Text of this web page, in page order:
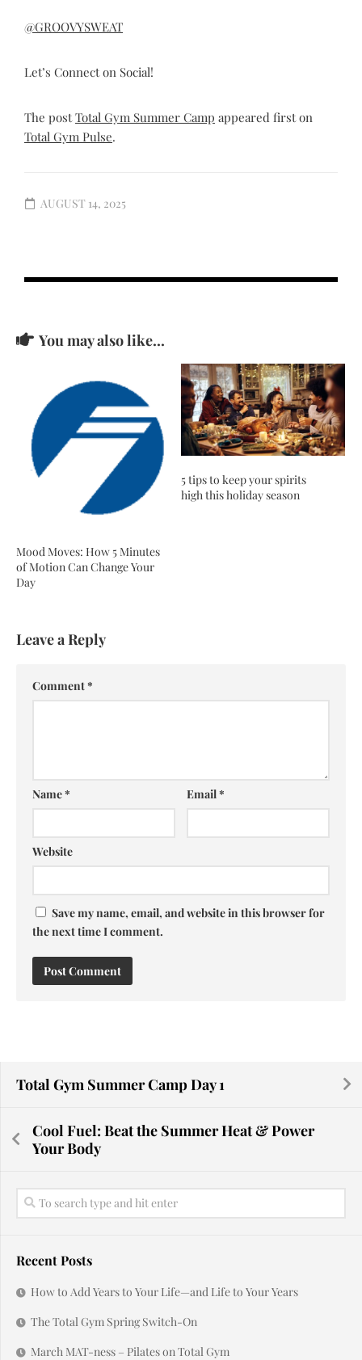
@GROOVYSWEAT
Let’s Connect on Social!
The postTotal Gym Summer Camp appeared first on
Total Gym Pulse.
AUGUST 14, 2025
You may also like...
Mood Moves: How 5 Minutes
of Motion Can Change Your
Day
5 tips to keep your spirits
high this holiday season
Leave a Reply
Comment*
Name* Email*
Website
Save my name, email, and website in this browser for
the next time I comment.
Total Gym Summer Camp Day 1
Cool Fuel: Beat the Summer Heat & Power
Your Body
Recent Posts
How to Add Years to Your Life—and Life to Your Years
The Total Gym Spring Switch-On
March MAT-ness – Pilates on Total Gym